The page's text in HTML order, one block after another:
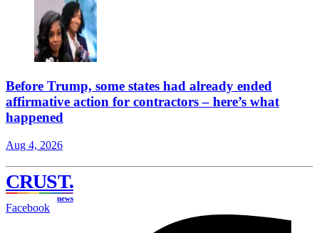
Before Trump, some states had already ended
affirmative action for contractors – here’s what
happened
Aug 4, 2026
CRUST.
news
Facebook